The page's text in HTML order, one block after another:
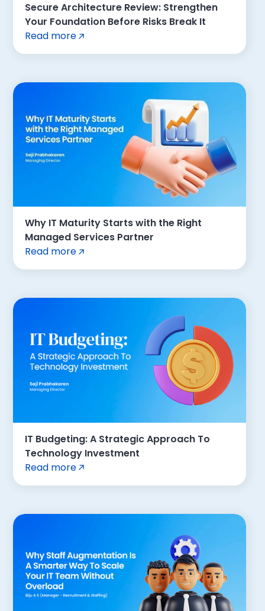
Secure Architecture Review: Strengthen
Your Foundation Before Risks Break It
Read more
Why IT Maturity Starts with the Right
Managed Services Partner
Read more
IT Budgeting: A Strategic Approach To
Technology Investment
Read more